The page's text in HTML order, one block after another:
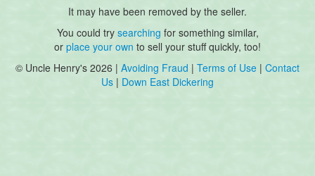
It may have been removed by the seller.
You could try searching for something similar,
or place your own to sell your stuff quickly, too!
© Uncle Henry's 2026 | Avoiding Fraud | Terms of Use | Contact
Us | Down East Dickering